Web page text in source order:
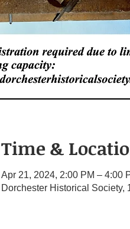
Time &
Apr 21, 2024, 2:00 PM – 4:00
Dorchester Historical Society,